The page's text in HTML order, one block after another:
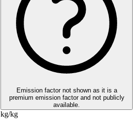
Emission factor not shown as it is a
premium emission factor and not publicly
available.
kg/kg